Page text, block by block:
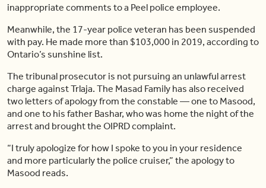
inappropriate comments to a Peel police employee.
Meanwhile, the 17-year police veteran has been suspended
with pay. He made more than $103,000 in 2019, according to
Ontario’s sunshine list.
The tribunal prosecutor is not pursuing an unlawful arrest
charge against Trlaja. The Masad Family has also received
two letters of apology from the constable — one to Masood,
and one to his father Bashar, who was home the night of the
arrest and brought the OIPRD complaint.
“I truly apologize for how I spoke to you in your residence
and more particularly the police cruiser,” the apology to
Masood reads.